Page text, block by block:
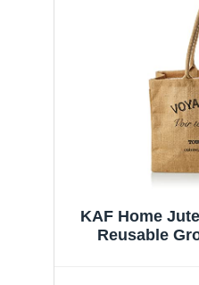
KAF Home
Reusable